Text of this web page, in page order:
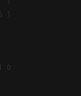
1
1
0